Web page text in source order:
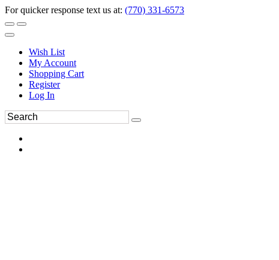
For quicker response text us at: (770) 331-6573
Wish List
My Account
Shopping Cart
Register
Log In